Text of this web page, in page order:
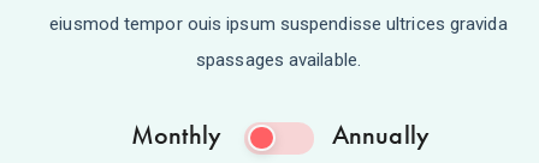
eiusmod tempor ouis ipsum suspendisse ultrices gravida
spassages available.
Monthly Annually